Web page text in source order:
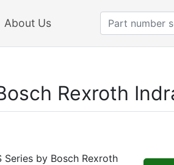
About Us
Rexroth
by Bosch Rexroth